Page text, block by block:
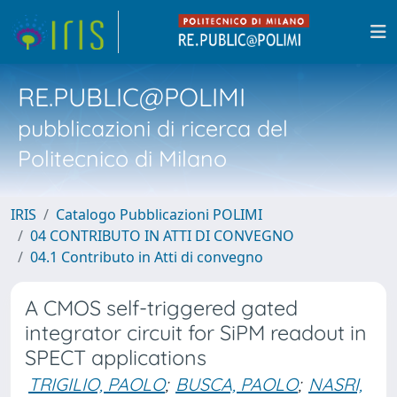
RE.PUBLIC@POLIMI
pubblicazioni di ricerca del
Politecnico di Milano
IRIS
Catalogo Pubblicazioni POLIMI
04 CONTRIBUTO IN ATTI DI CONVEGNO
04.1 Contributo in Atti di convegno
A CMOS self-triggered gated
integrator circuit for SiPM readout in
SPECT applications
TRIGILIO, PAOLO; BUSCA, PAOLO; NASRI,